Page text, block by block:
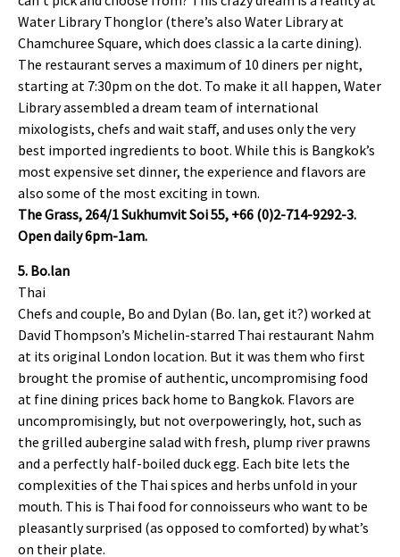
Water Library Thonglor (there’s also Water Library at
Chamchuree Square, which does classic a la carte dining).
The restaurant serves a maximum of 10 diners per night,
starting at 7:30pm on the dot. To make it all happen, Water
Library assembled a dream team of international
mixologists, chefs and wait staff, and uses only the very
best imported ingredients to boot. While this is Bangkok’s
most expensive set dinner, the experience and flavors are
also some of the most exciting in town.
The Grass, 264/1 Sukhumvit Soi 55, +66 (0)2-714-9292-3.
Open daily 6pm-1am.
5. Bo.lan
Thai
Chefs and couple, Bo and Dylan (Bo. lan, get it?) worked at
David Thompson’s Michelin-starred Thai restaurant Nahm
at its original London location. But it was them who first
brought the promise of authentic, uncompromising food
at fine dining prices back home to Bangkok. Flavors are
uncompromisingly, but not overpoweringly, hot, such as
the grilled aubergine salad with fresh, plump river prawns
and a perfectly half-boiled duck egg. Each bite lets the
complexities of the Thai spices and herbs unfold in your
mouth. This is Thai food for connoisseurs who want to be
pleasantly surprised (as opposed to comforted) by what’s
on their plate.